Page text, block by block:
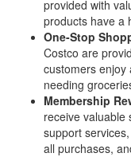
provided with
products have a
One-Stop
Costco are
customers enjoy
needing
Membership
receive valuable
support
all purchases,